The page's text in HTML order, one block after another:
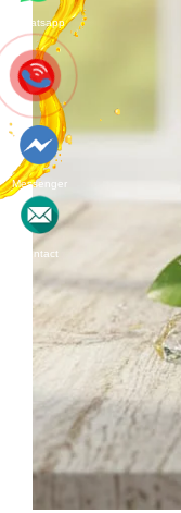
Whatsapp
Messenger
Contact